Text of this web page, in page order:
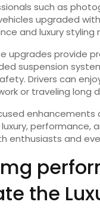
such as
upgraded
and luxury
upgrades provide
suspension
Drivers can
or traveling long
enhancements
performance,
enthusiasts and
the